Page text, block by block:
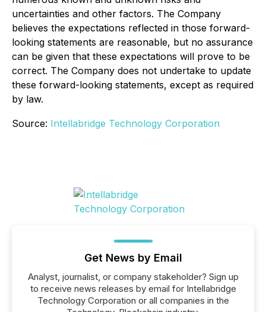
uncertainties and other factors. The Company
believes the expectations reflected in those forward-
looking statements are reasonable, but no assurance
can be given that these expectations will prove to be
correct. The Company does not undertake to update
these forward-looking statements, except as required
by law.
Source: Intellabridge Technology Corporation
Get News by Email
Analyst, journalist, or company stakeholder? Sign up
to receive news releases by email for Intellabridge
Technology Corporation or all companies in the